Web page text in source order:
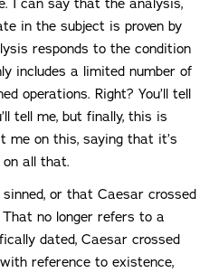
in the subject is proven by
responds to the condition
includes a limited number of
operations. Right? You’ll tell
tell me, but finally, this is
me on this, saying that it’s
all that.
or that Caesar crossed
no longer refers to a
dated, Caesar crossed
reference to existence,